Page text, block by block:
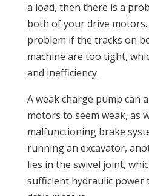
a load, then there is a
both of your drive motors.
problem if the tracks on
machine are too tight,
and inefficiency.
A weak charge pump can
motors to seem weak, as
malfunctioning brake
running an excavator,
lies in the swivel joint,
sufficient hydraulic power